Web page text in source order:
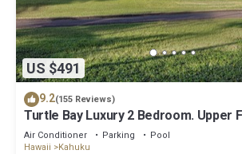
US $491
9.2(155 Reviews)
Turtle Bay Luxury 2 Bedroom. Upper
Upgrades. 90/TVU-0512
Air Conditioner Parking
Pool
Hawaii
Kahuku